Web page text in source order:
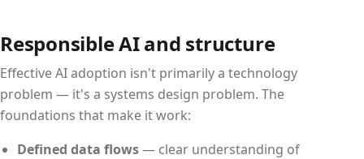
Responsible AI and structure
Effective AI adoption isn't primarily a technology
problem — it's a systems design problem. The
foundations that make it work:
Defined data flows— clear understanding of